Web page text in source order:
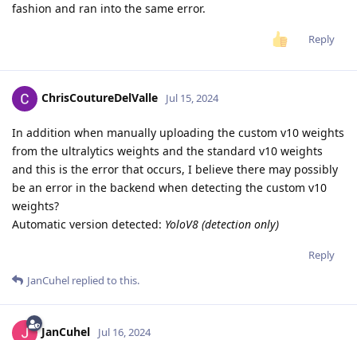
fashion and ran into the same error.
Reply
ChrisCoutureDelValle Jul 15, 2024
In addition when manually uploading the custom v10 weights
from the ultralytics weights and the standard v10 weights
and this is the error that occurs, I believe there may possibly
be an error in the backend when detecting the custom v10
weights?
Automatic version detected: YoloV8 (detection only)
Reply
JanCuhel replied to this.
JanCuhel Jul 16, 2024